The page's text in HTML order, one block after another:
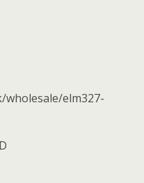
wholesale/elm327-